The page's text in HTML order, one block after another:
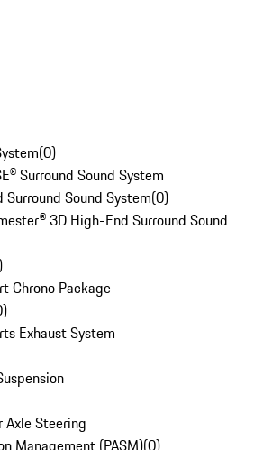
(0)
Surround Sound System
Sound System(0)
3D High-End Surround Sound
Chrono Package
)
Exhaust System
Axle Steering